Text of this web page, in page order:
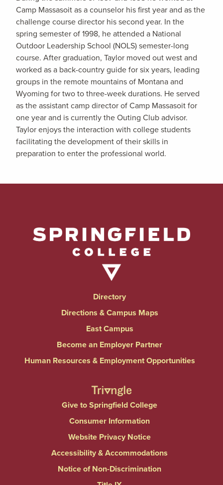
Camp Massasoit as a counselor his first year and as the
challenge course director his second year. In the
spring semester of 1998, he attended a National
Outdoor Leadership School (NOLS) semester-long
course. After graduation, Taylor moved out west and
worked as a back-country guide for six years, leading
groups in the remote mountains of Montana and
Wyoming for two to three-week durations. He served
as the assistant camp director of Camp Massasoit for
one year and is currently the Outing Club advisor.
Taylor enjoys the interaction with college students
facilitating the development of their skills in
preparation to enter the professional world.
Directory
Directions & Campus Maps
East Campus
Become an Employer Partner
Human Resources & Employment Opportunities
Give to Springfield College
Consumer Information
Website Privacy Notice
Accessibility & Accommodations
Notice of Non-Discrimination